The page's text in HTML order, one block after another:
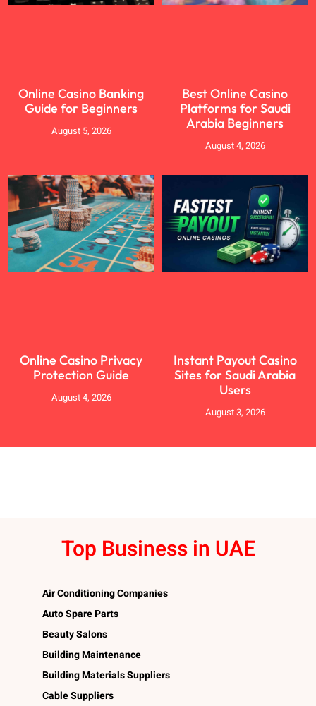
Online Casino Banking
Guide for Beginners
August 5, 2026
Best Online Casino
Platforms for Saudi
Arabia Beginners
August 4, 2026
Online Casino Privacy
Protection Guide
August 4, 2026
Instant Payout Casino
Sites for Saudi Arabia
Users
August 3, 2026
Top Business in UAE
Air Conditioning Companies
Auto Spare Parts
Beauty Salons
Building Maintenance
Building Materials Suppliers
Cable Suppliers